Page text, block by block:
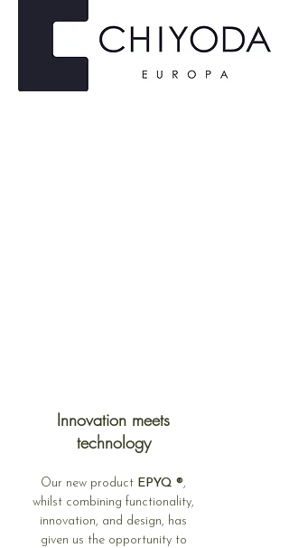
Innovation meets
technology
Our new product EPYQ ®,
whilst combining functionality,
innovation, and design, has
given us the opportunity to